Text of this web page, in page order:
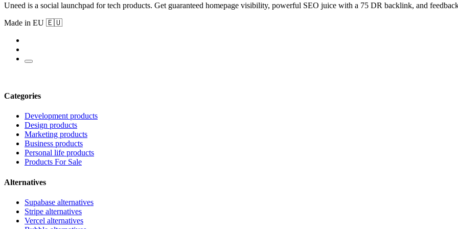
Uneed is a social launchpad for tech products. Get guaranteed homepage visibility, powerful SEO juice with a 75 DR backlink, and
Made in EU 🇪🇺
Categories
Development products
Design products
Marketing products
Business products
Personal life products
Products For Sale
Alternatives
Supabase alternatives
Stripe alternatives
Vercel alternatives